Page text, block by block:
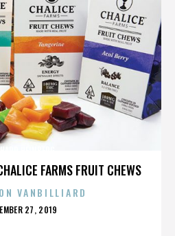
FARMS FRUIT CHEWS
VANBILLIARD
27, 2019